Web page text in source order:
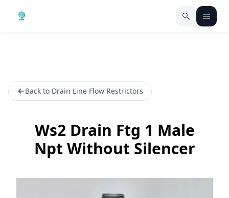
Back to Drain Line Flow Restrictors
Ws2 Drain Ftg 1 Male
Npt Without Silencer